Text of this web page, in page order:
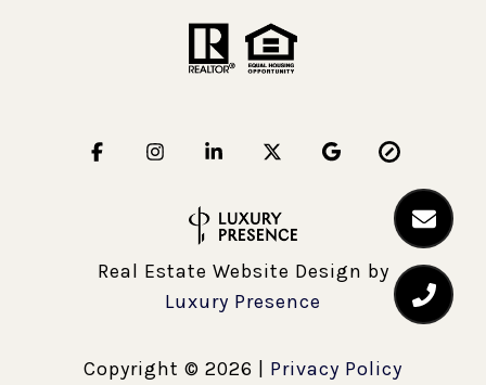
Real Estate Website Design by
Luxury Presence
Copyright © 2026 | Privacy Policy